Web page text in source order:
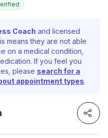
Coach and licensed
means they are not able
on a medical condition,
If you feel you
please search for a
appointment types.